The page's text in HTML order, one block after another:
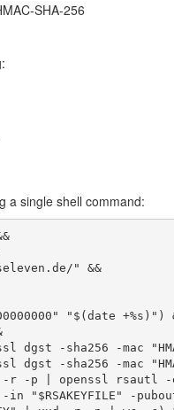
SHA-256
a single shell command:
" &&
"$(date +%s)")
dgst -sha256 -mac
dgst -sha256 -
-r -p | openssl rsautl
-in "$RSAKEYFILE"